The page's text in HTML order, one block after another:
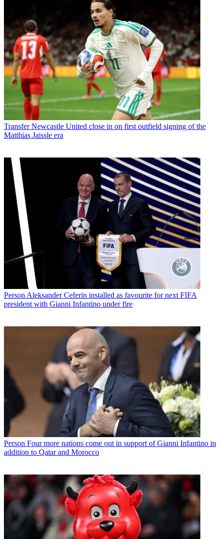
Transfer Newcastle United close in on first outfield signing of the
Matthias Jaissle era
Person Aleksander Ceferin installed as favourite for next FIFA
president with Gianni Infantino under fire
Person Four more nations come out in support of Gianni Infantino in
addition to Qatar and Morocco